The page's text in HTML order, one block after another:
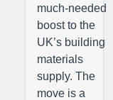
much-needed
boost to the
UK’s building
materials
supply. The
move is a